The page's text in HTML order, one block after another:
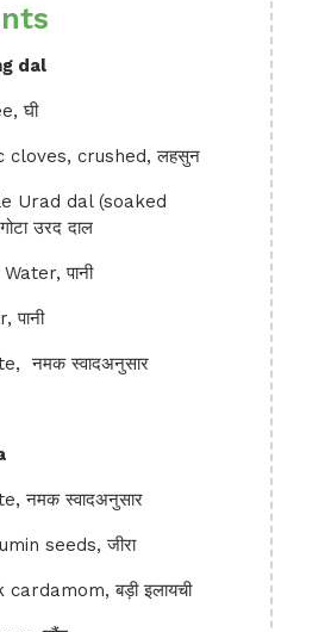
dal
घी
cloves, crushed, लहसुन
Urad dal (soaked
उरद दाल
पानी
पानी
नमक स्वादअनुसार
नमक स्वादअनुसार
seeds, जीरा
बड़ी इलायची